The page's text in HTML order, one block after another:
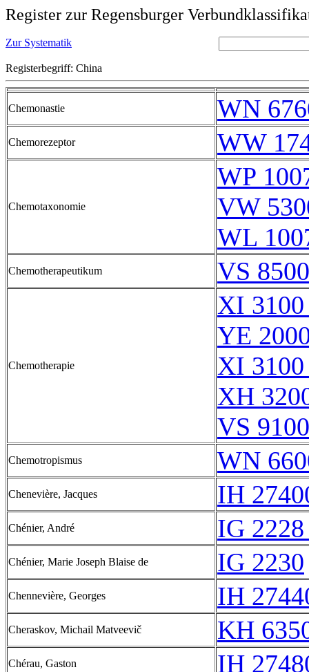
Register zur Regensburger
Zur Systematik
Registerbegriff: China
Chemonastie WN
Chemorezeptor WW
Chemotaxonomie
WP
VW
WL
Chemotherapeutikum VS
Chemotherapie
XI
YE
XI
XH
VS
Chemotropismus WN
Chenevière, Jacques IH
Chénier, André IG
Chénier, Marie Joseph Blaise de IG 2230
Chennevière, Georges IH
Cheraskov, Michail Matveevič KH
Chérau, Gaston IH